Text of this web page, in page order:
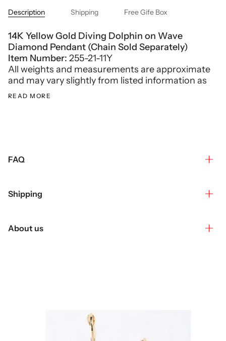
Description Shipping Free Gife Box
14K Yellow Gold Diving Dolphin on Wave
Diamond Pendant (Chain Sold Separately)
Item Number: 255-21-11Y
All weights and measurements are approximate
and may vary slightly from listed information as
READ MORE
FAQ
Shipping
About us